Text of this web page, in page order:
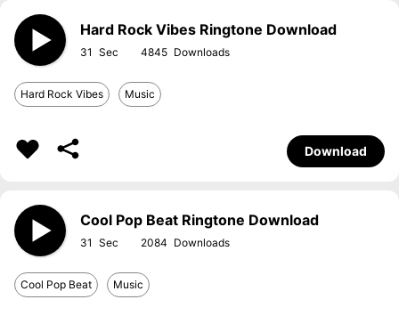
Hard Rock Vibes Ringtone Download
31 4845
Hard Rock Vibes Music
Download
Cool Pop Beat Ringtone Download
31 2084
Cool Pop Beat Music